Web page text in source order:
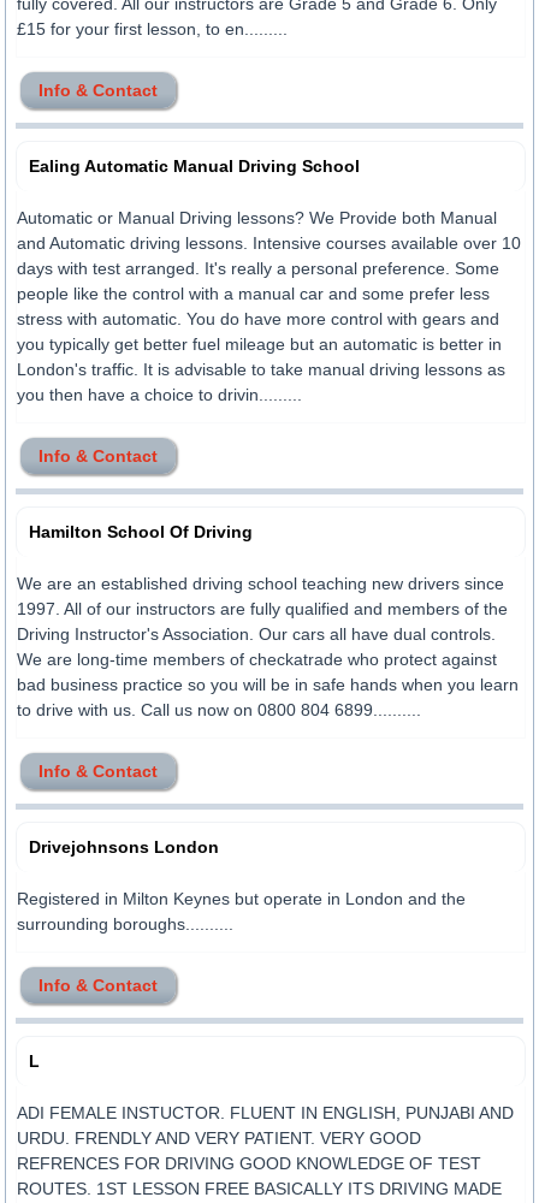
£15 for your first lesson, to en.........
Info & Contact
Ealing Automatic Manual Driving School
Automatic or Manual Driving lessons? We Provide both Manual
and Automatic driving lessons. Intensive courses available over 10
days with test arranged. It's really a personal preference. Some
people like the control with a manual car and some prefer less
stress with automatic. You do have more control with gears and
you typically get better fuel mileage but an automatic is better in
London's traffic. It is advisable to take manual driving lessons as
you then have a choice to drivin.........
Info & Contact
Hamilton School Of Driving
We are an established driving school teaching new drivers since
1997. All of our instructors are fully qualified and members of the
Driving Instructor's Association. Our cars all have dual controls.
We are long-time members of checkatrade who protect against
bad business practice so you will be in safe hands when you learn
to drive with us. Call us now on 0800 804 6899..........
Info & Contact
Drivejohnsons London
Registered in Milton Keynes but operate in London and the
surrounding boroughs..........
Info & Contact
L
ADI FEMALE INSTUCTOR. FLUENT IN ENGLISH, PUNJABI AND
URDU. FRENDLY AND VERY PATIENT. VERY GOOD
REFRENCES FOR DRIVING GOOD KNOWLEDGE OF TEST
ROUTES. 1ST LESSON FREE BASICALLY ITS DRIVING MADE